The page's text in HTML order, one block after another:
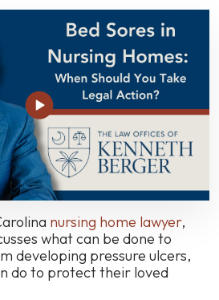
nursing home lawyer,
what can be done to
developing pressure ulcers,
do to protect their loved